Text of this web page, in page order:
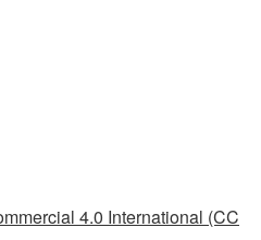
4.0 International (CC